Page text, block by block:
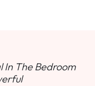
In The Bedroom